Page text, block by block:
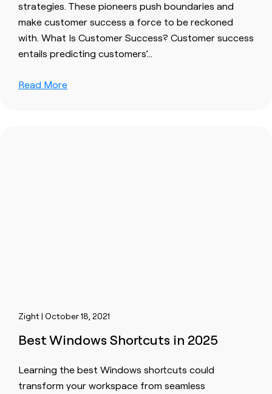
strategies. These pioneers push boundaries and
makecustomersuccess a force to be reckoned
with. What Is CustomerSuccess? Customersuccess
entails predicting customers’…
Read More
Zight | October 18, 2021
Best Windows Shortcuts in 2025
Learning the best Windows shortcuts could
transform your workspace from seamless